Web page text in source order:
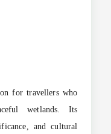
for travellers who
wetlands. Its
and cultural